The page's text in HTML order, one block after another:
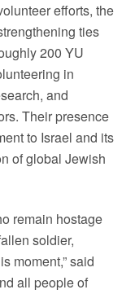
efforts, the
ties
200 YU
in
and
Their presence
to Israel and its
of global Jewish
remain hostage
soldier,
moment,” said
all people of